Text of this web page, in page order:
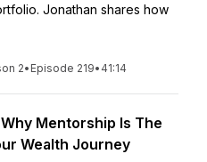
Jonathan shares how
2• Episode 219• 41:14
Mentorship Is The
Wealth Journey